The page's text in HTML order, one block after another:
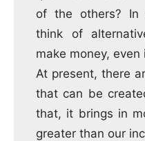
of the others? In
think of
make money, even
At present, there
that can be
that, it brings in
greater than our